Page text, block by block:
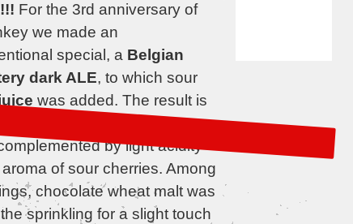
For the 3rd anniversary of
we made an
special, a Belgian
dark ALE, to which sour
was added. The result is
which the maltiness of the
by light acidity
of sour cherries. Among
chocolate wheat malt was
sprinkling for a slight touch